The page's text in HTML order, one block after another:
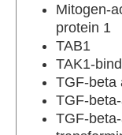
Mitogen-
protein 1
TAB1
TAK1-
TGF-beta
TGF-
TGF-